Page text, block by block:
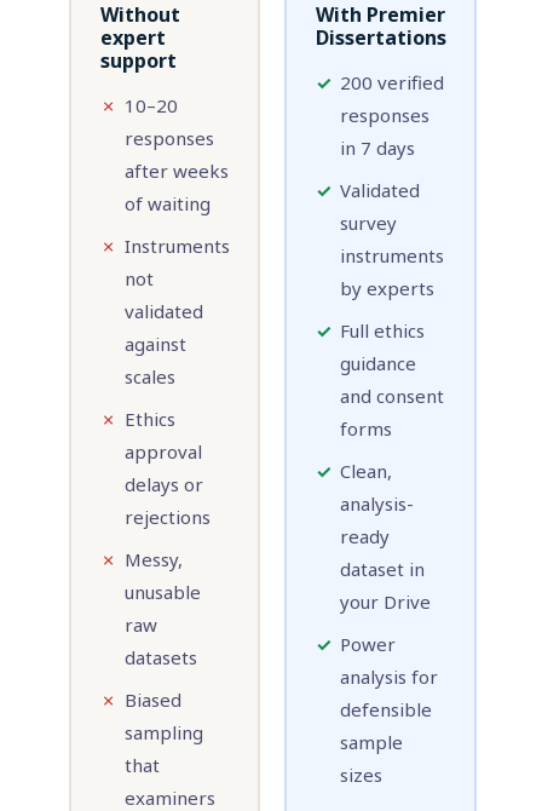
Without
expert
support
✗ 10–20
responses
after weeks
of waiting
✗ Instruments
not
validated
against
scales
✗ Ethics
approval
delays or
rejections
✗ Messy,
unusable
raw
datasets
✗ Biased
sampling
that
examiners
With Premier
Dissertations
✓ 200 verified
responses
in 7 days
✓ Validated
survey
instruments
by experts
✓ Full ethics
guidance
and consent
forms
✓ Clean,
analysis-
ready
dataset in
your Drive
✓ Power
analysis for
defensible
sample
sizes